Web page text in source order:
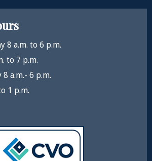
8 a.m. to 6 p.m.
to 7 p.m.
a.m.- 6 p.m.
1 p.m.